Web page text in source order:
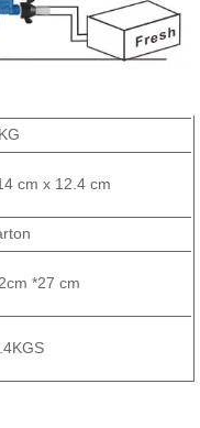
cm x 12.4 cm
*27 cm